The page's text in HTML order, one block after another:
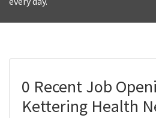
0 Recent Job
Kettering Health